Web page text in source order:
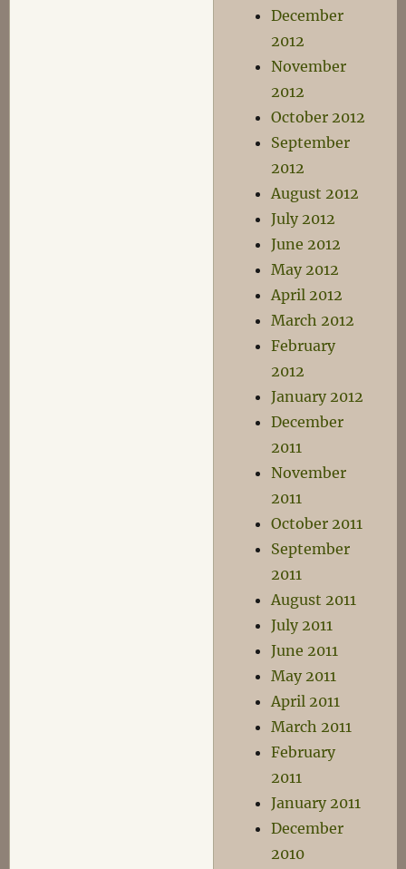
December
2012
November
2012
October 2012
September
2012
August 2012
July 2012
June 2012
May 2012
April 2012
March 2012
February
2012
January 2012
December
2011
November
2011
October 2011
September
2011
August 2011
July 2011
June 2011
May 2011
April 2011
March 2011
February
2011
January 2011
December
2010